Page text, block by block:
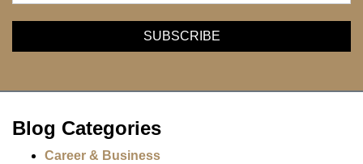
Blog Categories
Career & Business